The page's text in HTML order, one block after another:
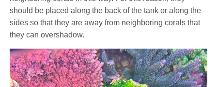
should be placed along the back of the tank or along the
sides so that they are away from neighboring corals that
they can overshadow.